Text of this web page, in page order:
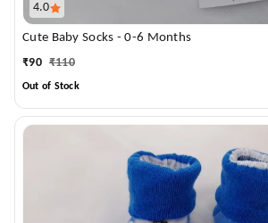
4.0
Cute Baby Socks - 0-6 Months
₹90 ₹110
Out of Stock